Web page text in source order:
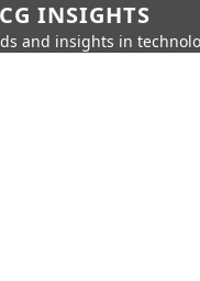
CG INSIGHTS
and insights in